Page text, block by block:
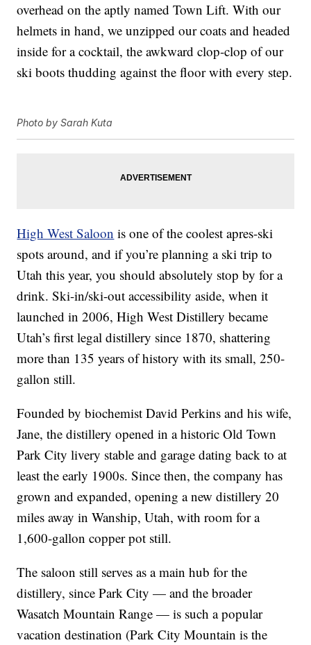
overhead on the aptly named Town Lift. With our
helmets in hand, we unzipped our coats and headed
inside for a cocktail, the awkward clop-clop of our
ski boots thudding against the floor with every step.
Photo by Sarah Kuta
High West Saloon is one of the coolest apres-ski
spots around, and if you’re planning a ski trip to
Utah this year, you should absolutely stop by for a
drink. Ski-in/ski-out accessibility aside, when it
launched in 2006, High West Distillery became
Utah’s first legal distillery since 1870, shattering
more than 135 years of history with its small, 250-
gallon still.
Founded by biochemist David Perkins and his wife,
Jane, the distillery opened in a historic Old Town
Park City livery stable and garage dating back to at
least the early 1900s. Since then, the company has
grown and expanded, opening a new distillery 20
miles away in Wanship, Utah, with room for a
1,600-gallon copper pot still.
The saloon still serves as a main hub for the
distillery, since Park City — and the broader
Wasatch Mountain Range — is such a popular
vacation destination (Park City Mountain is the